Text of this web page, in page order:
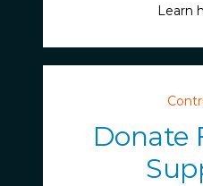
Learn
Donate